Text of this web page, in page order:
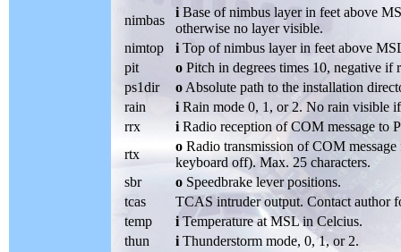
nimbas
i Base of nimbus layer in feet above
otherwise no layer visible.
nimtop
i Top of nimbus layer in feet above
pit
o Pitch in degrees times 10, negative if
ps1dir
o Absolute path to the installation
rain
i Rain mode 0, 1, or 2. No rain visible
rrx
i Radio reception of COM message to
rtx
o Radio transmission of COM
keyboard off). Max. 25 characters.
sbr
o Speedbrake lever positions.
tcas
TCAS intruder output. Contact author
temp
i Temperature at MSL in Celcius.
thun
i Thunderstorm mode, 0, 1, or 2.